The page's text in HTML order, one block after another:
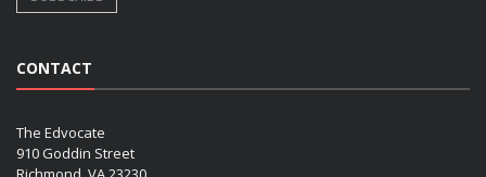
CONTACT
The Edvocate
910 Goddin Street